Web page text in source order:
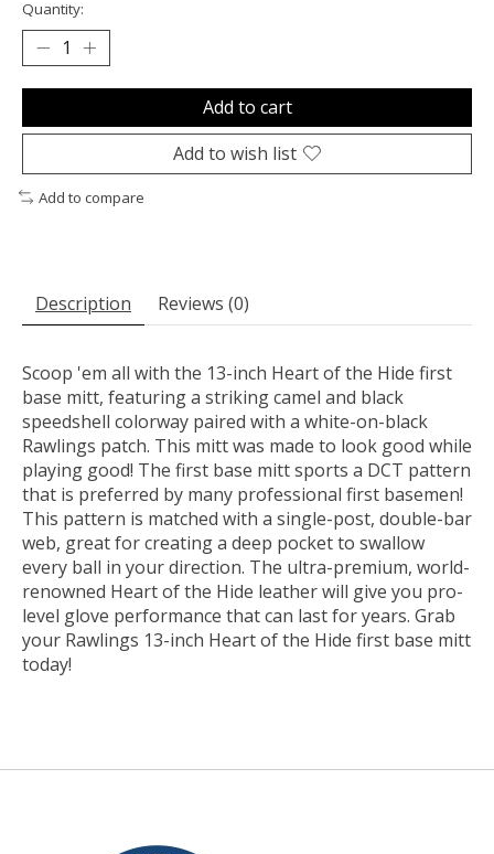
Quantity:
Add to cart
Add to wish list
Add to compare
Description Reviews (0)
Scoop 'em all with the 13-inch Heart of the Hide first
base mitt, featuring a striking camel and black
speedshell colorway paired with a white-on-black
Rawlings patch. This mitt was made to look good while
playing good! The first base mitt sports a DCT pattern
that is preferred by many professional first basemen!
This pattern is matched with a single-post, double-bar
web, great for creating a deep pocket to swallow
every ball in your direction. The ultra-premium, world-
renowned Heart of the Hide leather will give you pro-
level glove performance that can last for years. Grab
your Rawlings 13-inch Heart of the Hide first base mitt
today!